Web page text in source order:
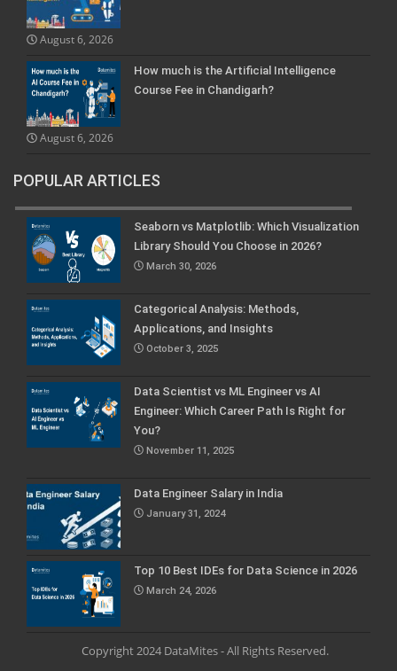
August 6, 2026
How much is the Artificial Intelligence
Course Fee in Chandigarh?
August 6, 2026
POPULAR ARTICLES
Seaborn vs Matplotlib: Which Visualization
Library Should You Choose in 2026?
March 30, 2026
Categorical Analysis: Methods,
Applications, and Insights
October 3, 2025
Data Scientist vs ML Engineer vs AI
Engineer: Which Career Path Is Right for
You?
November 11, 2025
Data Engineer Salary in India
January 31, 2024
Top 10 Best IDEs for Data Science in 2026
March 24, 2026
Copyright 2024 DataMites - All Rights Reserved.